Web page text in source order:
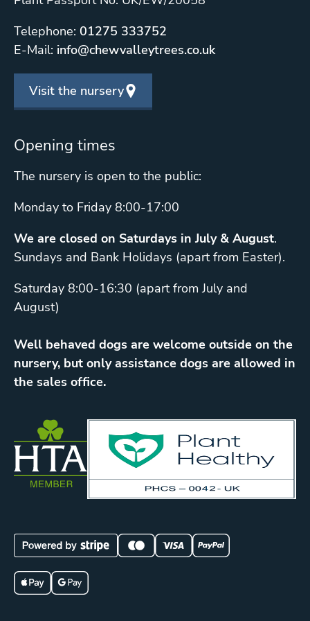
Telephone: 01275 333752
E-Mail: info@chewvalleytrees.co.uk
Visit the nursery
Opening times
The nursery is open to the public:
Monday to Friday 8:00-17:00
We are closed on Saturdays in July & August.
Sundays and Bank Holidays (apart from Easter).
Saturday 8:00-16:30 (apart from July and
August)
Well behaved dogs are welcome outside on the
nursery, but only assistance dogs are allowed in
the sales office.